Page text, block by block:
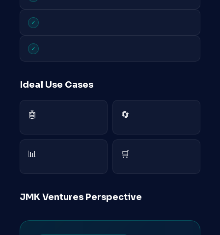
✓
✓
Ideal Use Cases
🤖 🔄
📊 🛒
JMK Ventures Perspective